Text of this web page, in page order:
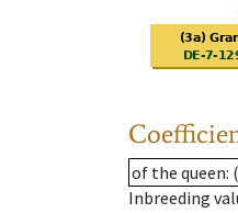
of the queen:
Inbreeding